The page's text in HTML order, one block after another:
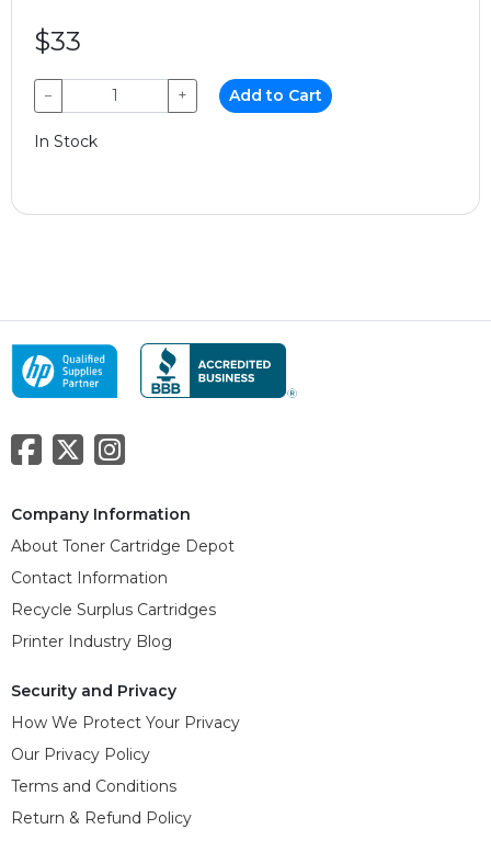
$33
− + Add to Cart
In Stock
Company Information
About Toner Cartridge Depot
Contact Information
Recycle Surplus Cartridges
Printer Industry Blog
Security and Privacy
How We Protect Your Privacy
Our Privacy Policy
Terms and Conditions
Return & Refund Policy